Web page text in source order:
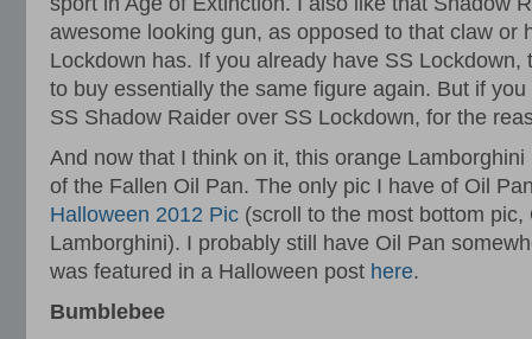
awesome looking gun, as opposed to that claw or
Lockdown has. If you already have SS Lockdown,
to buy essentially the same figure again. But if you
SS Shadow Raider over SS Lockdown, for the
And now that I think on it, this orange
of the Fallen Oil Pan. The only pic I have of Oil
Halloween 2012 Pic (scroll to the most bottom
Lamborghini). I probably still have Oil Pan
was featured in a Halloween post here.
Bumblebee